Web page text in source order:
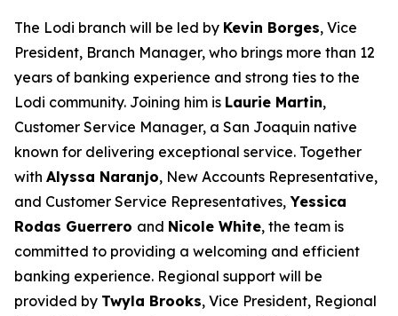
The Lodi branch will be led by Kevin Borges, Vice
President, Branch Manager, who brings more than 12
years of banking experience and strong ties to the
Lodi community. Joining him is Laurie Martin,
Customer Service Manager, a San Joaquin native
known for delivering exceptional service. Together
with Alyssa Naranjo, New Accounts Representative,
and Customer Service Representatives, Yessica
Rodas Guerrero and Nicole White, the team is
committed to providing a welcoming and efficient
banking experience. Regional support will be
provided by Twyla Brooks, Vice President, Regional